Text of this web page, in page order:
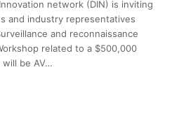
network (DIN) is inviting
and industry representatives
and reconnaissance
related to a $500,000
be AV…